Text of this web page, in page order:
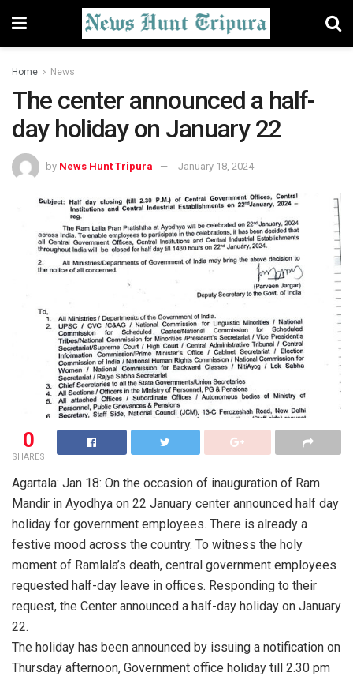
Home News
The center announced a half-
day holiday on January 22
by News Hunt Tripura January 18, 2024
0
SHARES
Agartala: Jan 18: On the occasion of inauguration of Ram
Mandir in Ayodhya on 22 January center announced half day
holiday for government employees. There is already a
festive mood across the country. To witness the holy
moment of Ramlala’s death, central government employees
requested half-day leave in offices. Responding to their
request, the Center announced a half-day holiday on January
22.
The holiday has been announced by issuing a notification on
Thursday afternoon, Government office holiday till 2.30 pm